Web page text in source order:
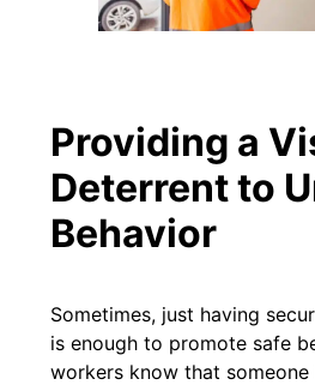
Providing a
Deterrent to
Behavior
Sometimes, just having
is enough to promote safe
workers know that